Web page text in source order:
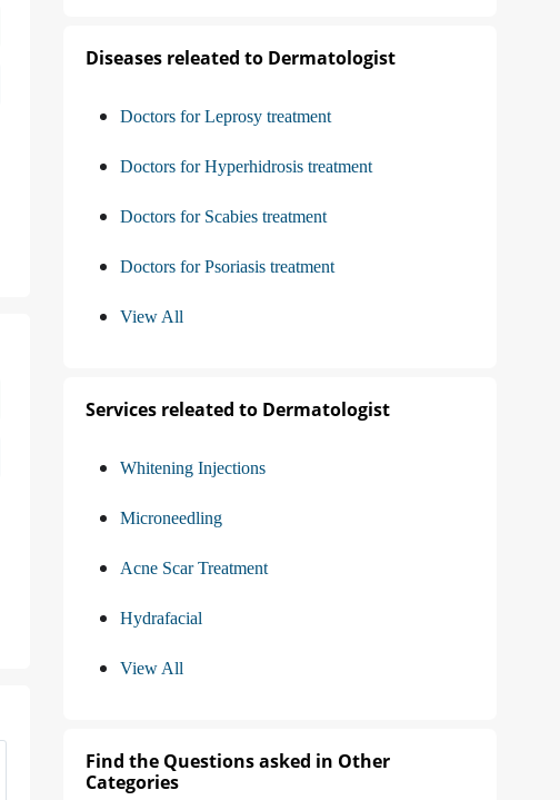
Diseases releated to Dermatologist
Doctors for Leprosy treatment
Doctors for Hyperhidrosis treatment
Doctors for Scabies treatment
Doctors for Psoriasis treatment
View All
Services releated to Dermatologist
Whitening Injections
Microneedling
Acne Scar Treatment
Hydrafacial
View All
Find the Questions asked in Other
Categories